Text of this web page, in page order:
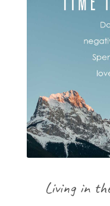
Living in